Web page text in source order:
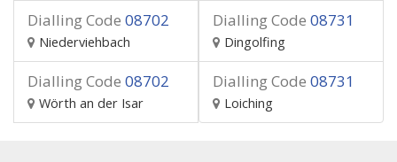
Dialling Code 08702
Niederviehbach
Dialling Code 08731
Dingolfing
Dialling Code 08702
Wörth an der Isar
Dialling Code 08731
Loiching